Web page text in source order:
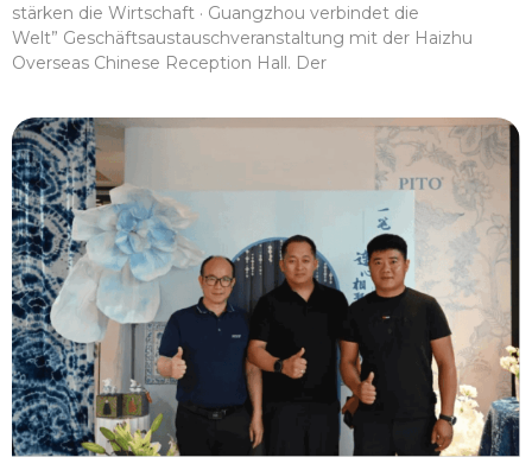
stärken die Wirtschaft · Guangzhou verbindet die
Welt” Geschäftsaustauschveranstaltung mit der Haizhu
Overseas Chinese Reception Hall. Der